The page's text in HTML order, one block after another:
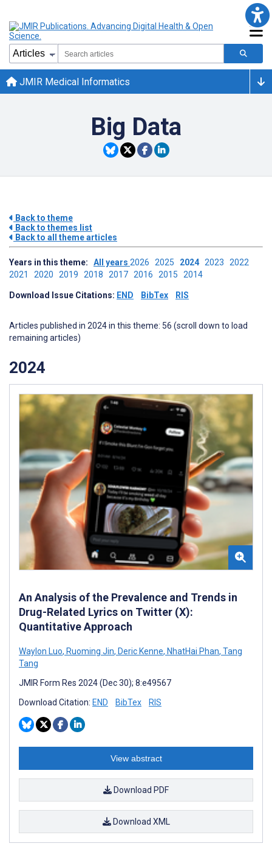
JMIR Medical Informatics
Big Data
Back to theme
Back to themes list
Back to all theme articles
Years in this theme: All years 2026 2025 2024 2023 2022
2021 2020 2019 2018 2017 2016 2015 2014
Download Issue Citations: END BibTex RIS
Articles published in 2024 in this theme: 56 (scroll down to load
remaining articles)
2024
An Analysis of the Prevalence and Trends in
Drug-Related Lyrics on Twitter (X):
Quantitative Approach
Waylon Luo, Ruoming Jin, Deric Kenne, NhatHai Phan, Tang
Tang
JMIR Form Res 2024 (Dec 30); 8:e49567
Download Citation: END BibTex RIS
View abstract
Download PDF
Download XML